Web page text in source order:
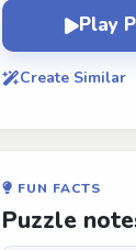
Play
Create Similar
FUN FACTS
Puzzle